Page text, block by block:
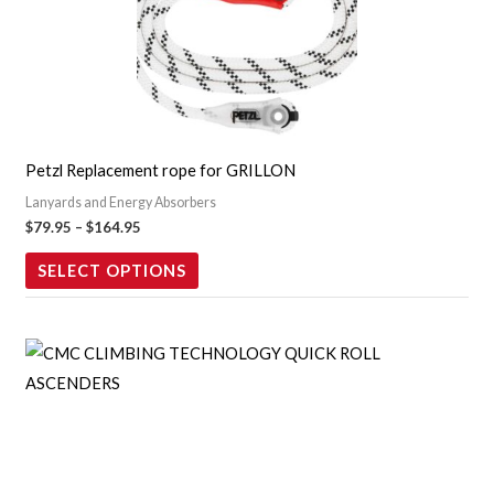
Petzl Replacement rope for GRILLON
Lanyards and Energy Absorbers
$79.95 – $164.95
$164.95
SELECT OPTIONS
variants.
The
options
be
chosen
product
This